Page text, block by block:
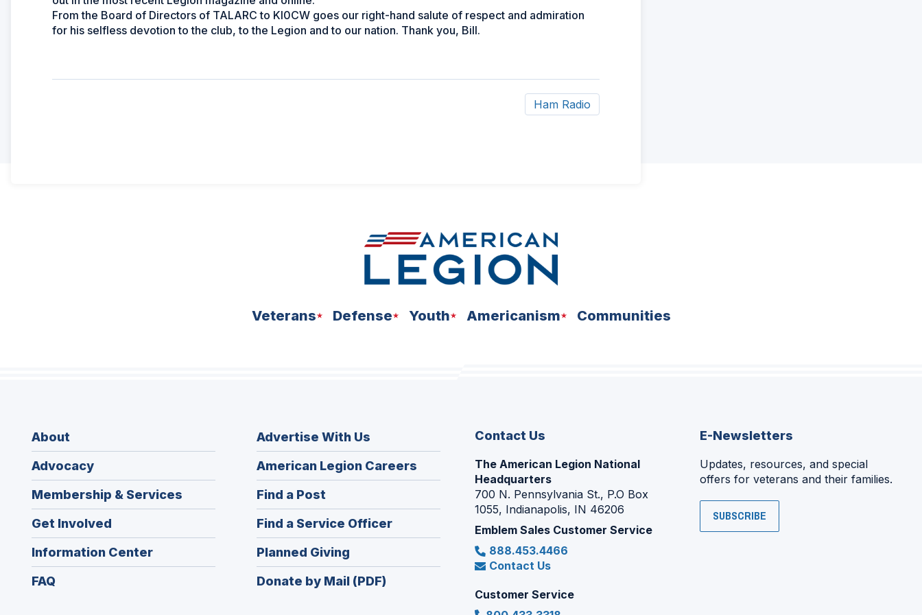
From the Board of Directors of TALARC to KI0CW goes our right-hand salute of respect and admiration
for his selfless devotion to the club, to the Legion and to our nation. Thank you, Bill.
Ham Radio
Veterans Defense Youth Americanism Communities
About
Advocacy
Membership & Services
Get Involved
Information Center
FAQ
Advertise With Us
American Legion Careers
in
Find a Post
in
a
new
window)
Find a Service Officer(Opens
in
Planned Giving
in
a
Donate by Mail (PDF)
Contact Us
The American Legion National
Headquarters
700 N. Pennsylvania St., P.O Box
1055, Indianapolis, IN 46206
Emblem Sales Customer Service
888.453.4466
Contact Us
Customer Service
E-Newsletters
Updates, resources, and special
offers for veterans and their families.
SUBSCRIBE